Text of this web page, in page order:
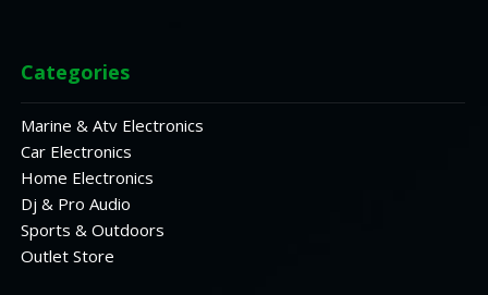
Categories
Marine & Atv Electronics
Car Electronics
Home Electronics
Dj & Pro Audio
Sports & Outdoors
Outlet Store